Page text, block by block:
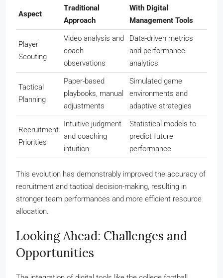
Aspect
Traditional
Approach
With Digital
Management Tools
Player
Scouting
Video analysis and
coach
observations
Data-driven metrics
and performance
analytics
Tactical
Planning
Paper-based
playbooks, manual
adjustments
Simulated game
environments and
adaptive strategies
Recruitment
Priorities
Intuitive judgment
and coaching
intuition
Statistical models to
predict future
performance
This evolution has demonstrably improved the accuracy of
recruitment and tactical decision-making, resulting in
stronger team performances and more efficient resource
allocation.
Looking Ahead: Challenges and
Opportunities